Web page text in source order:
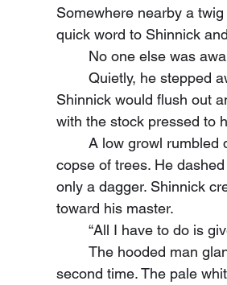
Somewhere nearby a
quick word to Shinnick
No one else was
Shinnick would flush out
with the stock pressed to
copse of trees. He
only a dagger. Shinnick
toward his master.
“All I have to do is
second time. The pale